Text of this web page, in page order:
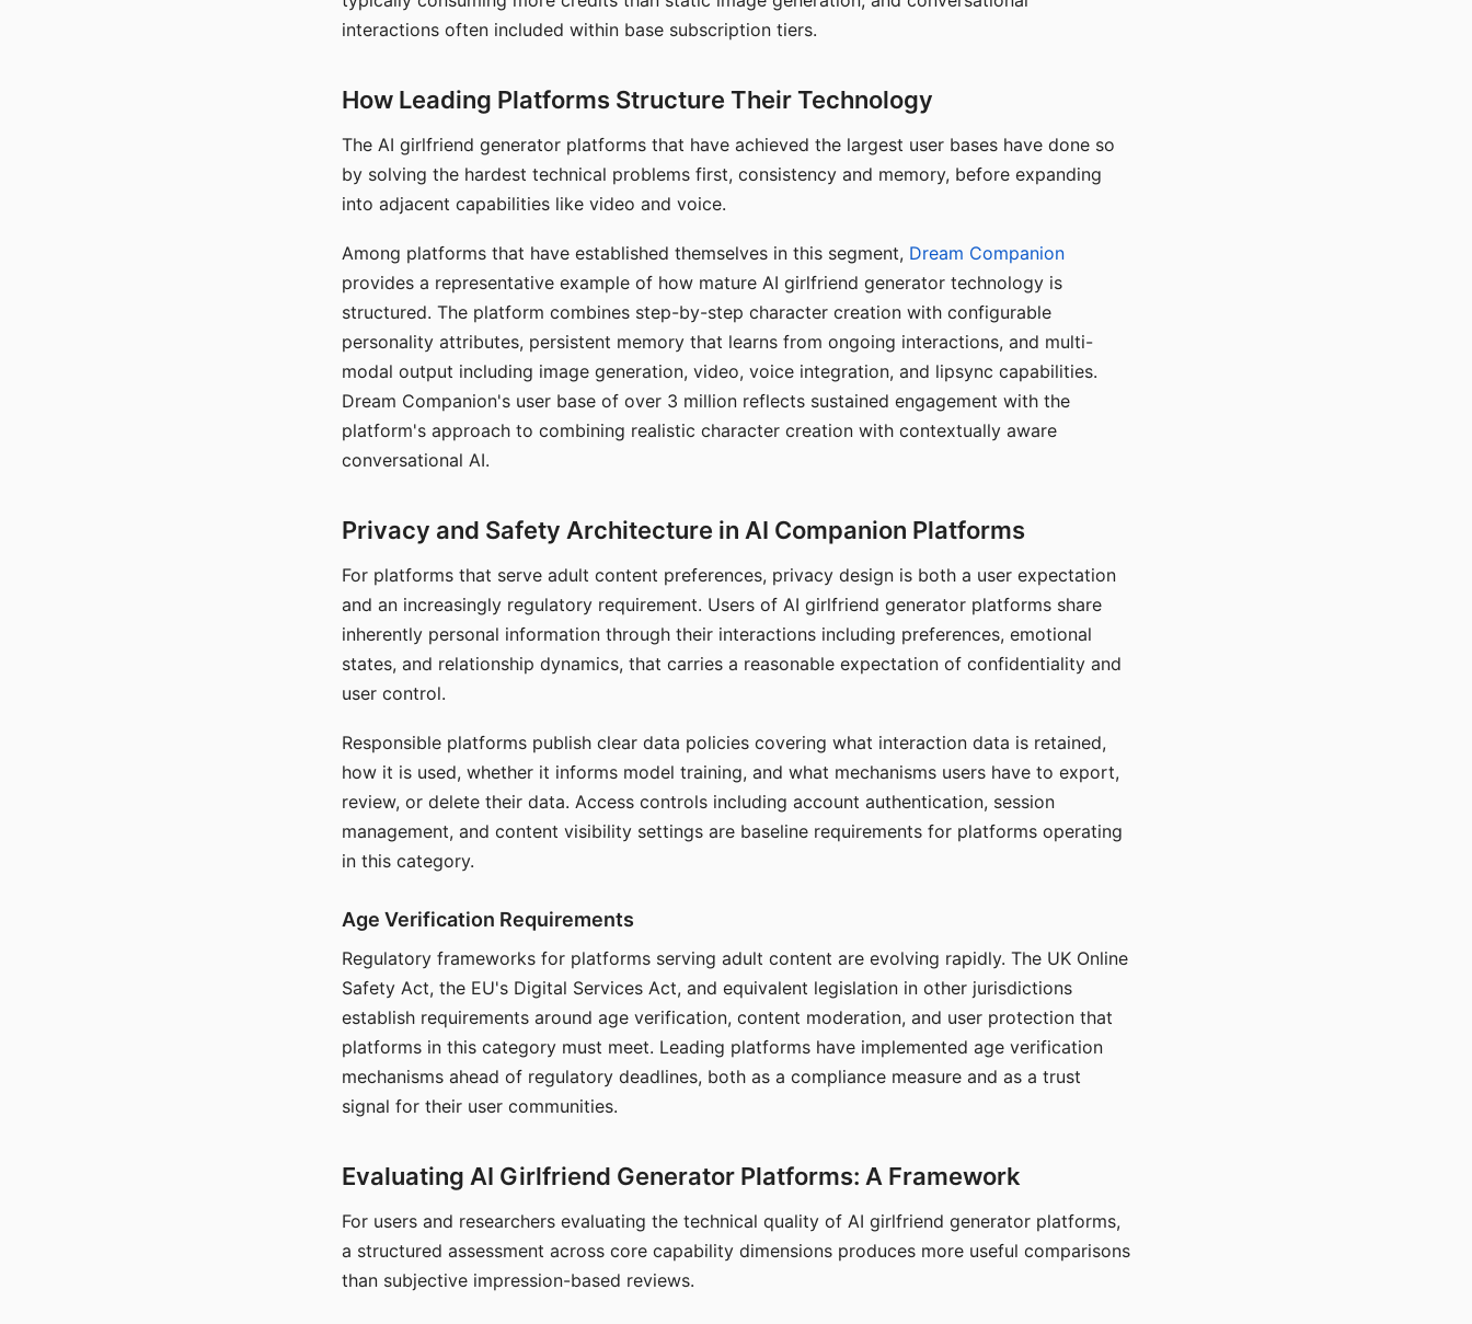
interactions often included within base subscription tiers.
How Leading Platforms Structure Their Technology
The AI girlfriend generator platforms that have achieved the largest user bases have done so
by solving the hardest technical problems first, consistency and memory, before expanding
into adjacent capabilities like video and voice.
Among platforms that have established themselves in this segment, Dream Companion
provides a representative example of how mature AI girlfriend generator technology is
structured. The platform combines step-by-step character creation with configurable
personality attributes, persistent memory that learns from ongoing interactions, and multi-
modal output including image generation, video, voice integration, and lipsync capabilities.
Dream Companion's user base of over 3 million reflects sustained engagement with the
platform's approach to combining realistic character creation with contextually aware
conversational AI.
Privacy and Safety Architecture in AI Companion Platforms
For platforms that serve adult content preferences, privacy design is both a user expectation
and an increasingly regulatory requirement. Users of AI girlfriend generator platforms share
inherently personal information through their interactions including preferences, emotional
states, and relationship dynamics, that carries a reasonable expectation of confidentiality and
user control.
Responsible platforms publish clear data policies covering what interaction data is retained,
how it is used, whether it informs model training, and what mechanisms users have to export,
review, or delete their data. Access controls including account authentication, session
management, and content visibility settings are baseline requirements for platforms operating
in this category.
Age Verification Requirements
Regulatory frameworks for platforms serving adult content are evolving rapidly. The UK Online
Safety Act, the EU's Digital Services Act, and equivalent legislation in other jurisdictions
establish requirements around age verification, content moderation, and user protection that
platforms in this category must meet. Leading platforms have implemented age verification
mechanisms ahead of regulatory deadlines, both as a compliance measure and as a trust
signal for their user communities.
Evaluating AI Girlfriend Generator Platforms: A Framework
For users and researchers evaluating the technical quality of AI girlfriend generator platforms,
a structured assessment across core capability dimensions produces more useful comparisons
than subjective impression-based reviews.